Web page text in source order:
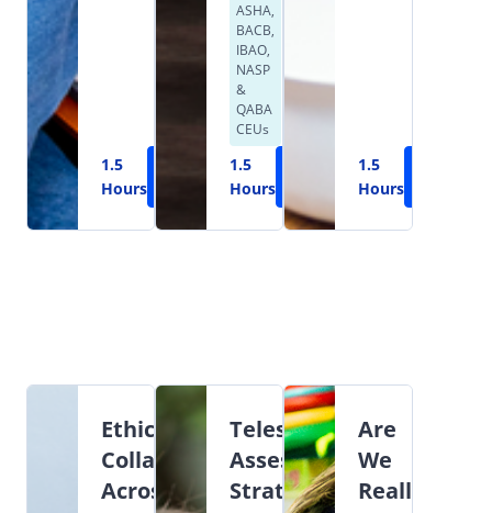
1.5
Hours
ASHA,
BACB,
IBAO,
NASP
&
QABA
CEUs
1.5
Hours
1.5
Hours
Ethical
Collaboration
Across
Teleservices:
Assessment,
Strategies,
Are
We
Really